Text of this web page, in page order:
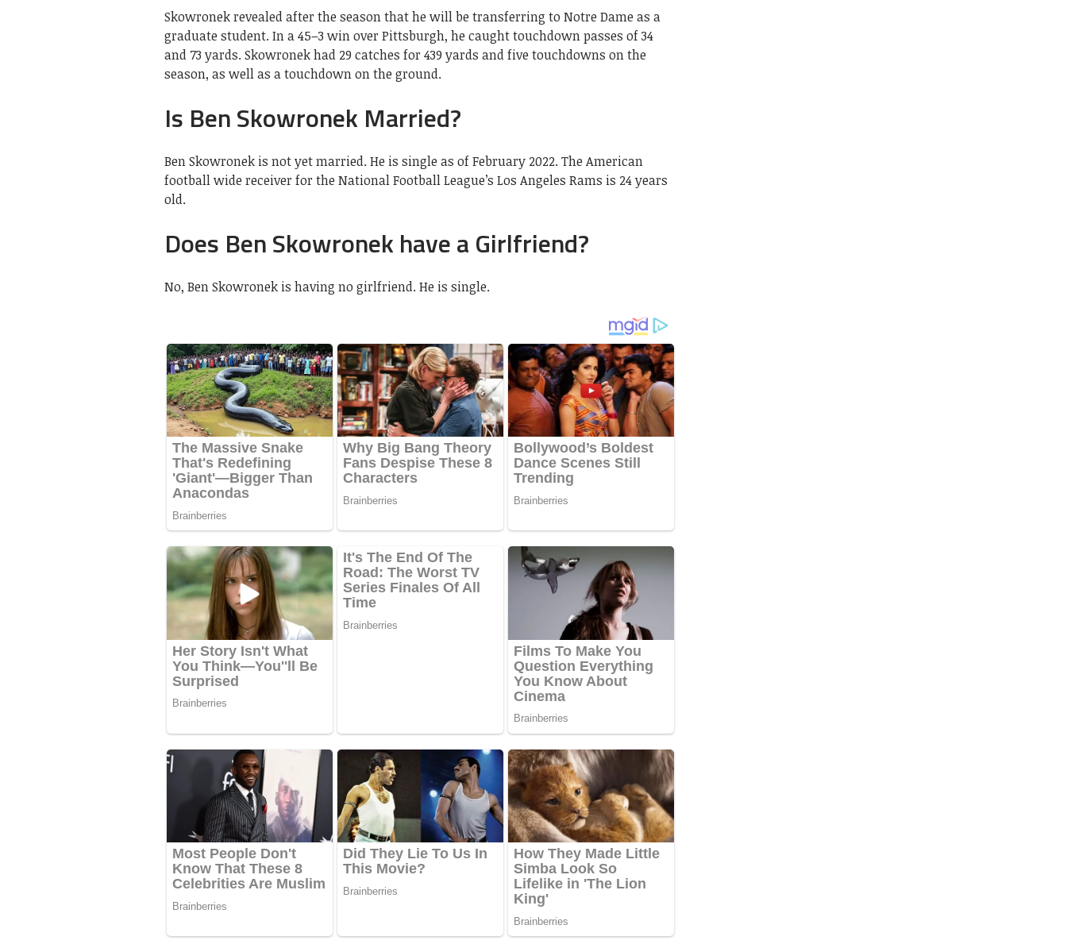
Skowronek revealed after the season that he will be transferring to Notre Dame as a
graduate student. In a 45–3 win over Pittsburgh, he caught touchdown passes of 34
and 73 yards. Skowronek had 29 catches for 439 yards and five touchdowns on the
season, as well as a touchdown on the ground.
Is Ben Skowronek Married?
Ben Skowronek is not yet married. He is single as of February 2022. The American
football wide receiver for the National Football League’s Los Angeles Rams is 24 years
old.
Does Ben Skowronek have a Girlfriend?
No, Ben Skowronek is having no girlfriend. He is single.